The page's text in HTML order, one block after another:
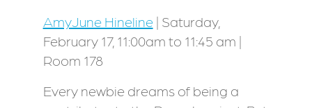
AmyJune Hineline| Saturday,
February 17, 11:00am to 11:45 am |
Room 178
Every newbie dreams of being a